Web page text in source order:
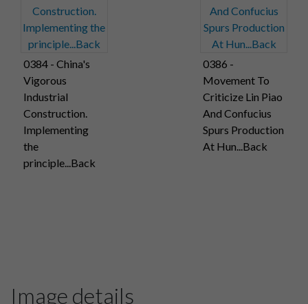
0384 - China's
Vigorous
Industrial
Construction.
Implementing
the
principle...Back
0386 -
Movement To
Criticize Lin Piao
And Confucius
Spurs Production
At Hun...Back
Image details